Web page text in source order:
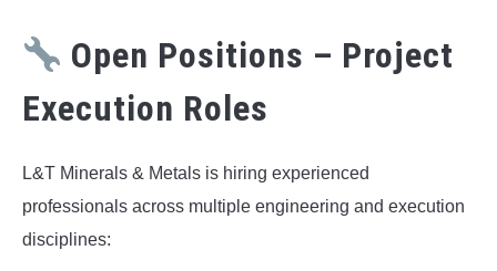
Open Positions – Project
Execution Roles
L&T Minerals & Metals is hiring experienced
professionals across multiple engineering and execution
disciplines: